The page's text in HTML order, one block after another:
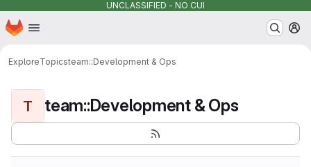
UNCLASSIFIED - NO CUI
Skip to main content
Homepage
ExploreTopicsteam::Development & Ops
T team::Development & Ops